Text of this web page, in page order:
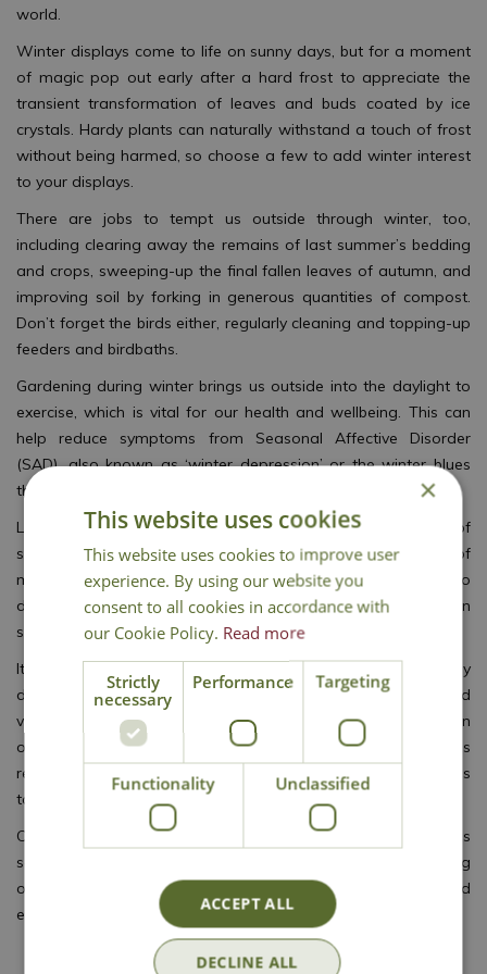
world.
Winter displays come to life on sunny days, but for a moment
of magic pop out early after a hard frost to appreciate the
transient transformation of leaves and buds coated by ice
crystals. Hardy plants can naturally withstand a touch of frost
without being harmed, so choose a few to add winter interest
to your displays.
There are jobs to tempt us outside through winter, too,
including clearing away the remains of last summer’s bedding
and crops, sweeping-up the final fallen leaves of autumn, and
improving soil by forking in generous quantities of compost.
Don’t forget the birds either, regularly cleaning and topping-up
feeders and birdbaths.
Gardening during winter brings us outside into the daylight to
exercise, which is vital for our health and wellbeing. This can
help reduce symptoms from Seasonal Affective Disorder
(SAD), also known as ‘winter depression’ or the winter blues
that often begins when days get shorter.
Lack of sunlight may affect the brain, leading to lower levels of
serotonin linked to a feeling of depression, and higher levels of
melatonin that make us feel sleepy. Ever shortening days also
disrupt our body clock, too. Getting out into the garden on
sunny days recharges your spirits and raises your mood.
It’s common to eat more over winter, so focus on a healthy
diet and plan to grow plenty of home-grown fruit and
vegetables when possible. Gluts of fruit can always be frozen
or preserved to use out of season. Growing your own provides
regular exercise to keep you active, and burn off a few calories
too!
Colder weather often keeps us indoors, making us less
sociable, so try joining a local gardening groups and getting
out to enjoy inspiring talks, meet other gardeners, and
exchange ideas for the new gardening season ahead.
×
This website uses cookies
This website uses cookies to improve user
experience. By using our website you
consent to all cookies in accordance with
our Cookie Policy. Read more
Strictly
necessary
Performance Targeting
Functionality Unclassified
ACCEPT ALL
DECLINE ALL